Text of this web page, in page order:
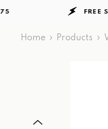
FREE
Home Products